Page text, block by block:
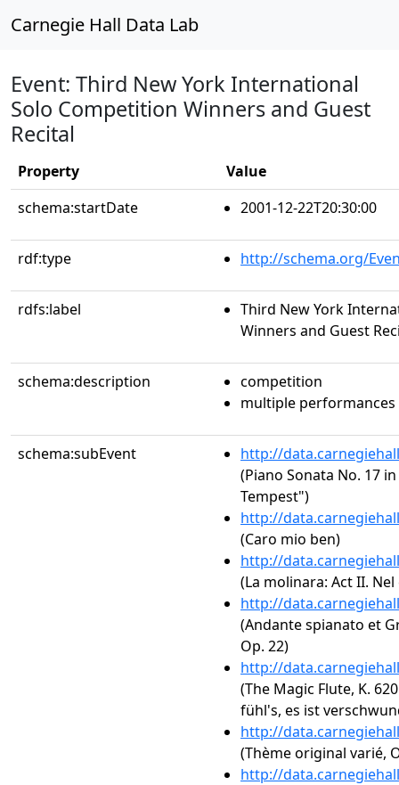
Carnegie Hall Data Lab
Event: Third New York International
Solo Competition Winners and Guest
Recital
Property
Value
schema:startDate
2001-12-22T20:30:00
rdf:type http://schema.org/
rdfs:label
Third New York
Winners and Guest
schema:description
competition
multiple performances
schema:subEvent
http://
(Piano Sonata No. 17
Tempest")
http://
(Caro mio ben)
http://
(La molinara: Act II.
http://
(Andante spianato et
Op. 22)
http://
(The Magic Flute, K.
fühl's, es ist
http://
(Thème original varié,
http://